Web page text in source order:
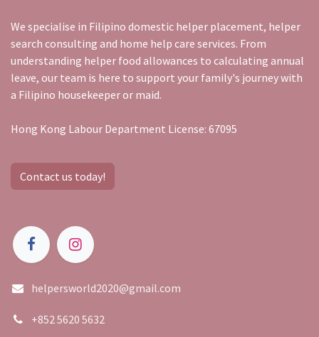
We specialise in Filipino domestic helper placement, helper
search consulting and home help care services. From
understanding helper food allowances to calculating annual
leave, our team is here to support your family's journey with
a Filipino housekeeper or maid.
Hong Kong Labour Department License: 67095
Contact us today!
helpersworld2020@gmail.com
+852 5620 5632